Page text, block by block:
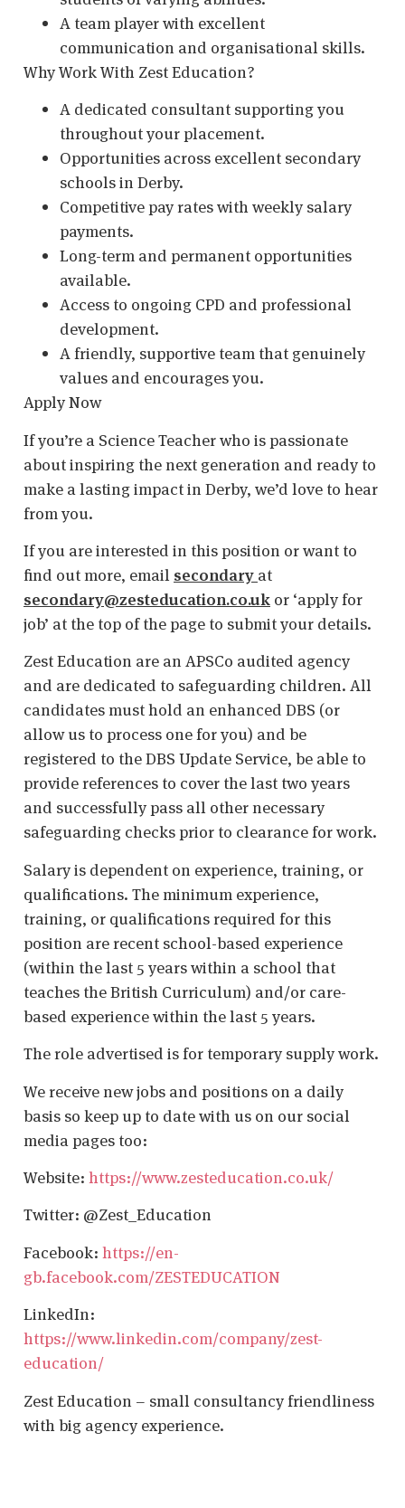
A team player with excellent
communication and organisational skills.
Why Work With Zest Education?
A dedicated consultant supporting you
throughout your placement.
Opportunities across excellent secondary
schools in Derby.
Competitive pay rates with weekly salary
payments.
Long-term and permanent opportunities
available.
Access to ongoing CPD and professional
development.
A friendly, supportive team that genuinely
values and encourages you.
Apply Now
If you’re a Science Teacher who is passionate
about inspiring the next generation and ready to
make a lasting impact in Derby, we’d love to hear
from you.
If you are interested in this position or want to
find out more, email secondary at
secondary@zesteducation.co.uk or ‘apply for
job’ at the top of the page to submit your details.
Zest Education are an APSCo audited agency
and are dedicated to safeguarding children. All
candidates must hold an enhanced DBS (or
allow us to process one for you) and be
registered to the DBS Update Service, be able to
provide references to cover the last two years
and successfully pass all other necessary
safeguarding checks prior to clearance for work.
Salary is dependent on experience, training, or
qualifications. The minimum experience,
training, or qualifications required for this
position are recent school-based experience
(within the last 5 years within a school that
teaches the British Curriculum) and/or care-
based experience within the last 5 years.
The role advertised is for temporary supply work.
We receive new jobs and positions on a daily
basis so keep up to date with us on our social
media pages too:
Website: https://www.zesteducation.co.uk/
Twitter: @Zest_Education
Facebook: https://en-
gb.facebook.com/ZESTEDUCATION
LinkedIn:
https://www.linkedin.com/company/zest-
education/
Zest Education – small consultancy friendliness
with big agency experience.